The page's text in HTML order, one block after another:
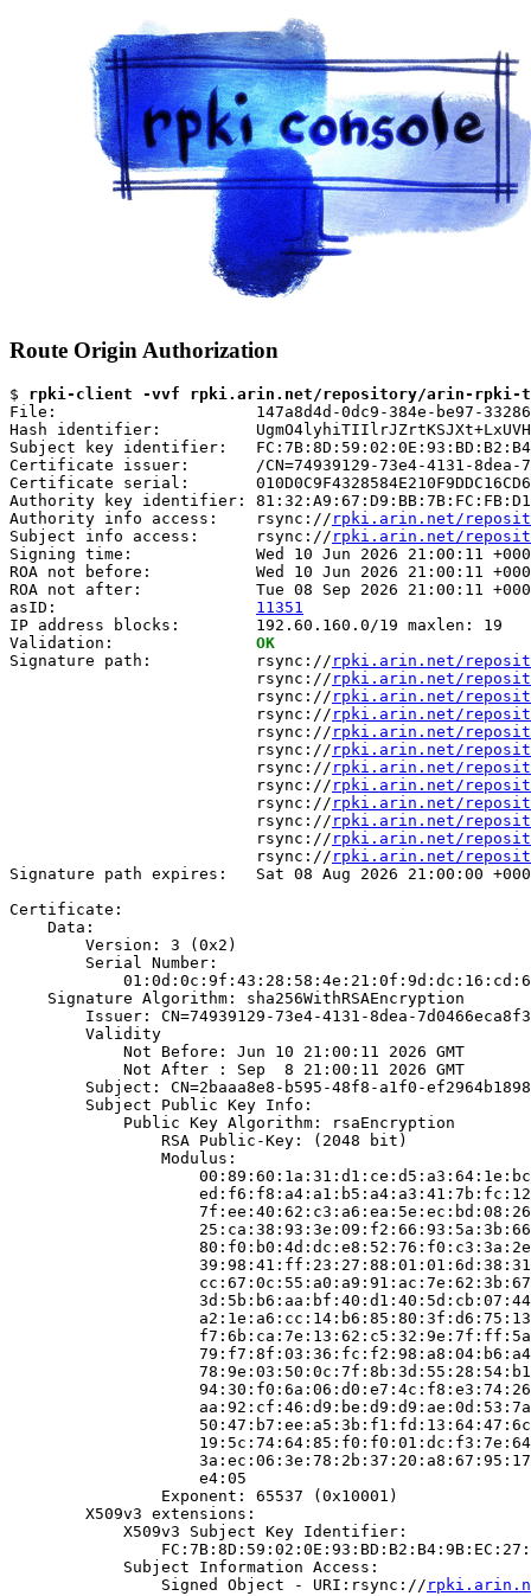
Route Origin Authorization
$ rpki-client -vvf rpki.arin.net/repository/arin-rpki-ta/
File:                     147a8d4d-0dc9-384e-be97-
Hash identifier:
Subject key identifier:
Certificate issuer:       /CN=74939129-73e4-4131-8dea-
Certificate serial:
Authority key identifier:
Authority info access:    rsync:// rpki.arin.net/
Subject info access:      rsync:// rpki.arin.net/
Signing time:             Wed 10 Jun 2026 21:00:11
ROA not before:           Wed 10 Jun 2026 21:00:11
ROA not after:            Tue 08 Sep 2026 21:00:11
asID: 11351
IP address blocks:        192.60.160.0/19 maxlen: 19
Validation: OK
Signature path:           rsync:// rpki.arin.net/
                          rsync://
rpki.arin.net/
                          rsync://
rpki.arin.net/
                          rsync://
rpki.arin.net/
                          rsync://
rpki.arin.net/
                          rsync://
rpki.arin.net/
                          rsync://
rpki.arin.net/
                          rsync://
rpki.arin.net/
                          rsync://
rpki.arin.net/
                          rsync://
rpki.arin.net/
                          rsync://
rpki.arin.net/
                          rsync://
rpki.arin.net/
Signature path expires:   Sat 08 Aug 2026 21:00:00
Certificate:
    Data:
        Version: 3 (0x2)
        Serial Number:
    Signature Algorithm: sha256WithRSAEncryption
        Issuer: CN=74939129-73e4-4131-8dea-7d0466eca8f3
        Validity
            Not Before: Jun 10 21:00:11 2026 GMT
            Not After : Sep  8 21:00:11 2026 GMT
Subject: CN=2baaa8e8-b595-48f8-a1f0-
        Subject Public Key Info:
            Public Key Algorithm: rsaEncryption
                RSA Public-Key: (2048 bit)
                Modulus:
                    e4:05
                Exponent: 65537 (0x10001)
        X509v3 extensions:
            X509v3 Subject Key Identifier:
            Subject Information Access:
                Signed Object - URI:rsync://